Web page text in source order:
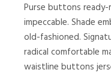
Purse buttons
impeccable. Shade
old-fashioned.
radical comfortable
waistline buttons